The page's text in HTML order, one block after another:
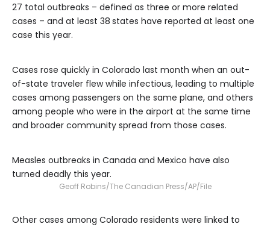
27 total outbreaks – defined as three or more related
cases – and at least 38 states have reported at least one
case this year.
Cases rose quickly in Colorado last month when an out-
of-state traveler flew while infectious, leading to multiple
cases among passengers on the same plane, and others
among people who were in the airport at the same time
and broader community spread from those cases.
Measles outbreaks in Canada and Mexico have also
turned deadly this year.
Geoff Robins/The Canadian Press/AP/File
Other cases among Colorado residents were linked to